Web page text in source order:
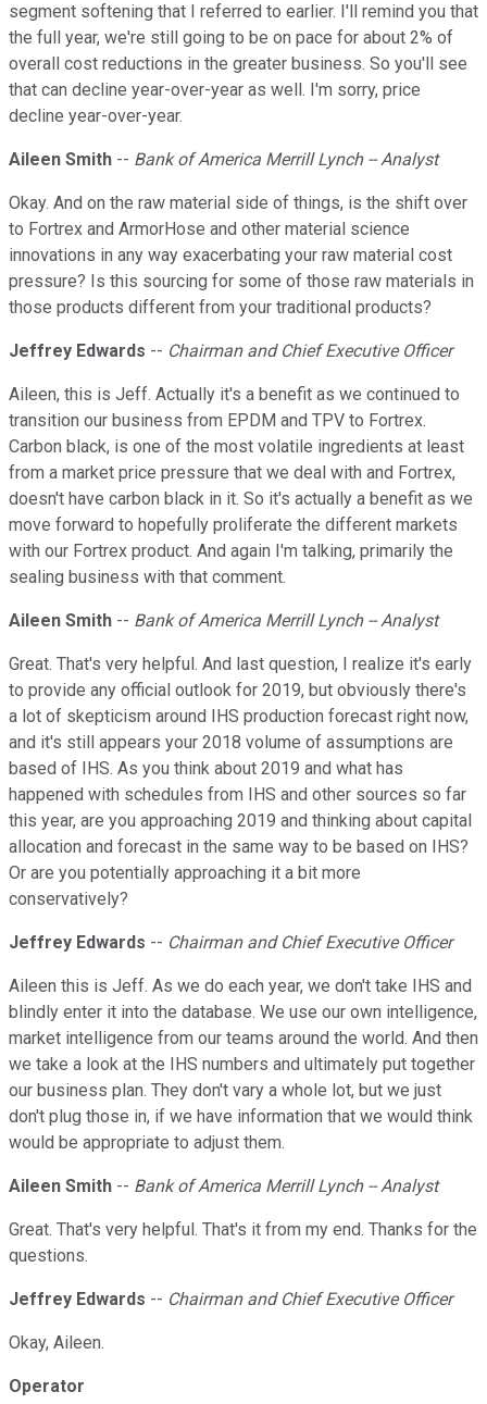
segment softening that I referred to earlier. I'll remind you that
the full year, we're still going to be on pace for about 2% of
overall cost reductions in the greater business. So you'll see
that can decline year-over-year as well. I'm sorry, price
decline year-over-year.
Aileen Smith -- Bank of America Merrill Lynch -- Analyst
Okay. And on the raw material side of things, is the shift over
to Fortrex and ArmorHose and other material science
innovations in any way exacerbating your raw material cost
pressure? Is this sourcing for some of those raw materials in
those products different from your traditional products?
Jeffrey Edwards -- Chairman and Chief Executive Officer
Aileen, this is Jeff. Actually it's a benefit as we continued to
transition our business from EPDM and TPV to Fortrex.
Carbon black, is one of the most volatile ingredients at least
from a market price pressure that we deal with and Fortrex,
doesn't have carbon black in it. So it's actually a benefit as we
move forward to hopefully proliferate the different markets
with our Fortrex product. And again I'm talking, primarily the
sealing business with that comment.
Aileen Smith -- Bank of America Merrill Lynch -- Analyst
Great. That's very helpful. And last question, I realize it's early
to provide any official outlook for 2019, but obviously there's
a lot of skepticism around IHS production forecast right now,
and it's still appears your 2018 volume of assumptions are
based of IHS. As you think about 2019 and what has
happened with schedules from IHS and other sources so far
this year, are you approaching 2019 and thinking about capital
allocation and forecast in the same way to be based on IHS?
Or are you potentially approaching it a bit more
conservatively?
Jeffrey Edwards -- Chairman and Chief Executive Officer
Aileen this is Jeff. As we do each year, we don't take IHS and
blindly enter it into the database. We use our own intelligence,
market intelligence from our teams around the world. And then
we take a look at the IHS numbers and ultimately put together
our business plan. They don't vary a whole lot, but we just
don't plug those in, if we have information that we would think
would be appropriate to adjust them.
Aileen Smith -- Bank of America Merrill Lynch -- Analyst
Great. That's very helpful. That's it from my end. Thanks for the
questions.
Jeffrey Edwards -- Chairman and Chief Executive Officer
Okay, Aileen.
Operator